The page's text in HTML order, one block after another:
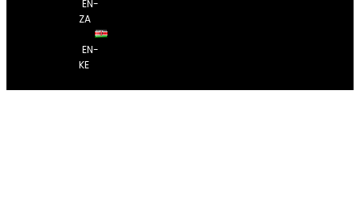
EN-
ZA
EN-
KE